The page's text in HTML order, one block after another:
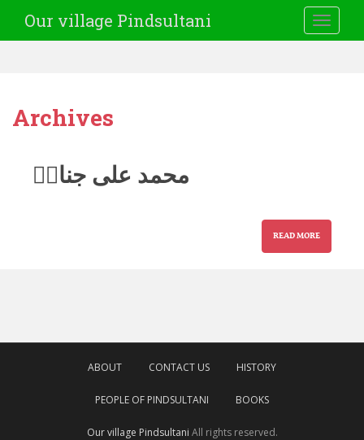
Our village Pindsultani
Archives
محمد علی جناحؒ
READ MORE
ABOUT CONTACT US HISTORY
PEOPLE OF PINDSULTANI BOOKS
Our village Pindsultani All rights reserved.